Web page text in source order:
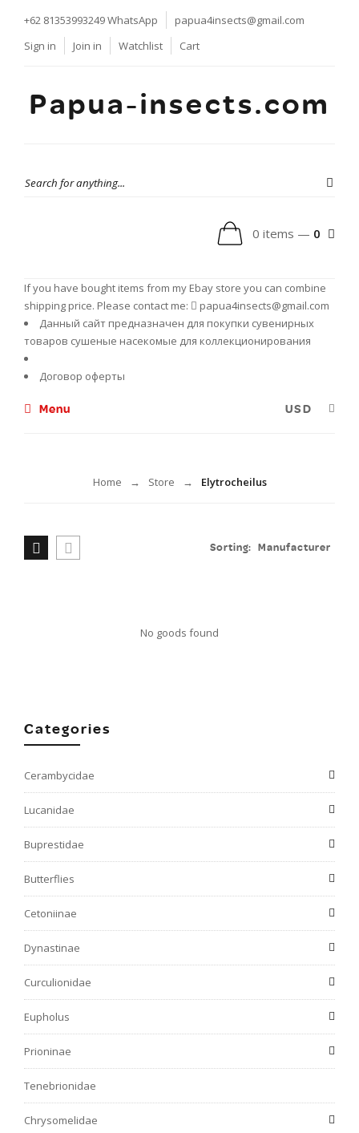
+62 81353993249WhatsApp
papua4insects@gmail.com
Sign in
Join in Watchlist Cart
Papua-insects.com
0 items — 0
If you have bought items from my Ebay store you can combine
shipping price. Please contact me:
papua4insects@gmail.com
Данный сайт предназначен для покупки сувенирных
товаров сушеные насекомые для коллекционирования
Договор оферты
Menu
Home → Store → Elytrocheilus
Sorting: Manufacturer
No goods found
Categories
Cerambycidae
Lucanidae
Buprestidae
Butterflies
Cetoniinae
Dynastinae
Curculionidae
Eupholus
Prioninae
Tenebrionidae
Chrysomelidae